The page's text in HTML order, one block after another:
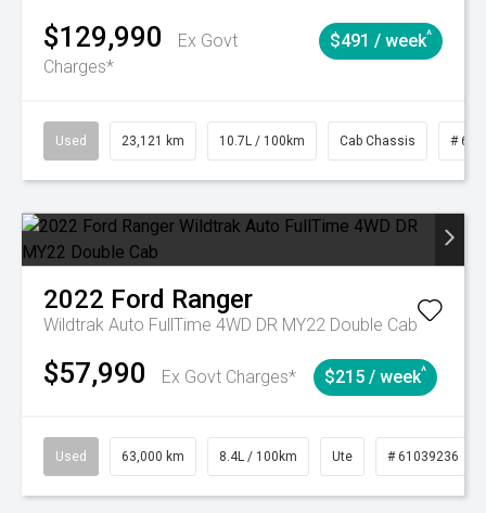
$129,990
Ex Govt
Charges*
$491 / week^
Used 23,121 km 10.7L / 100km Cab Chassis #
2022 Ford Ranger
Wildtrak Auto FullTime 4WD DR MY22 Double Cab
$57,990 Ex Govt Charges* $215 / week^
Used 63,000 km 8.4L / 100km Ute # 61039236